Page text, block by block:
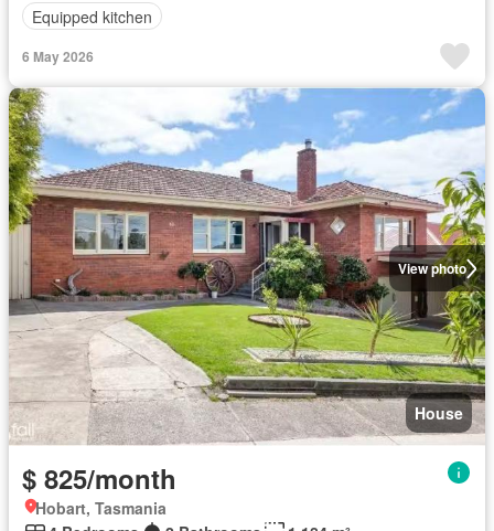
Equipped kitchen
6 May 2026
View photo
House
$ 825/month
Hobart, Tasmania